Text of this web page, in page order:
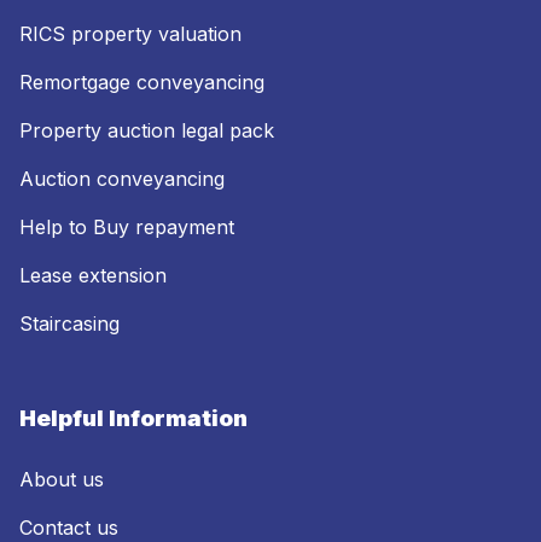
RICS property valuation
Remortgage conveyancing
Property auction legal pack
Auction conveyancing
Help to Buy repayment
Lease extension
Staircasing
Helpful Information
About us
Contact us